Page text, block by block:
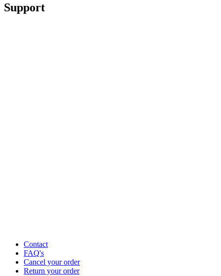
Support
Contact
FAQ's
Cancel your order
Return your order